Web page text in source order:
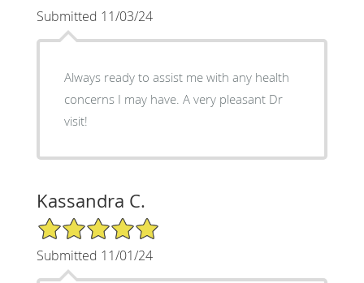
Submitted 11/03/24
Always ready to assist me with any health
concerns I may have. A very pleasant Dr
visit!
Kassandra C.
5/5 Star Rating
Submitted 11/01/24